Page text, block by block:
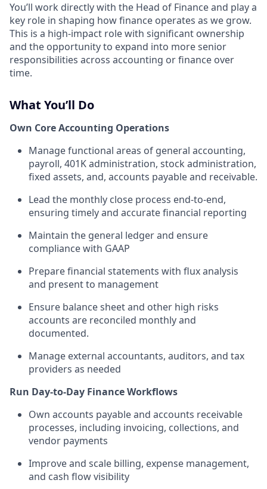
You’ll work directly with the Head of Finance and play a
key role in shaping how finance operates as we grow.
This is a high-impact role with significant ownership
and the opportunity to expand into more senior
responsibilities across accounting or finance over
time.
What You’ll Do
Own Core Accounting Operations
Manage functional areas of general accounting,
payroll, 401K administration, stock administration,
fixed assets, and, accounts payable and receivable.
Lead the monthly close process end-to-end,
ensuring timely and accurate financial reporting
Maintain the general ledger and ensure
compliance with GAAP
Prepare financial statements with flux analysis
and present to management
Ensure balance sheet and other high risks
accounts are reconciled monthly and
documented.
Manage external accountants, auditors, and tax
providers as needed
Run Day-to-Day Finance Workflows
Own accounts payable and accounts receivable
processes, including invoicing, collections, and
vendor payments
Improve and scale billing, expense management,
and cash flow visibility